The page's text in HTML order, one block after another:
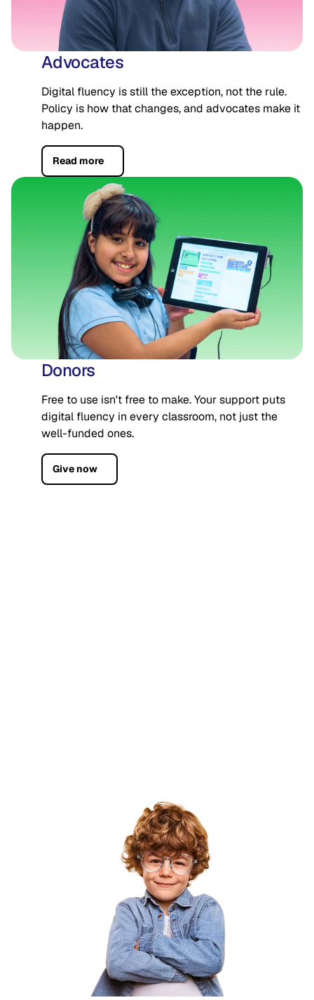
Advocates
Digital fluency is still the exception, not the rule.
Policy is how that changes, and advocates make it
happen.
Read more
Donors
Free to use isn't free to make. Your support puts
digital fluency in every classroom, not just the
well-funded ones.
Give now